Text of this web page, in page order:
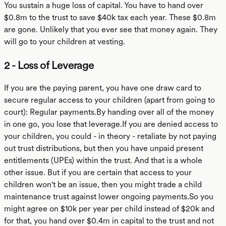
You sustain a huge loss of capital. You have to hand over
$0.8m to the trust to save $40k tax each year. These $0.8m
are gone. Unlikely that you ever see that money again. They
will go to your children at vesting.
2 - Loss of Leverage
If you are the paying parent, you have one draw card to
secure regular access to your children (apart from going to
court): Regular payments.By handing over all of the money
in one go, you lose that leverage.If you are denied access to
your children, you could - in theory - retaliate by not paying
out trust distributions, but then you have unpaid present
entitlements (UPEs) within the trust. And that is a whole
other issue. But if you are certain that access to your
children won't be an issue, then you might trade a child
maintenance trust against lower ongoing payments.So you
might agree on $10k per year per child instead of $20k and
for that, you hand over $0.4m in capital to the trust and not